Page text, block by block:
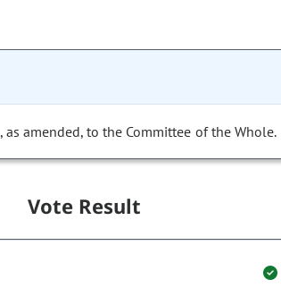
amended, to the Committee of the Whole.
Vote Result